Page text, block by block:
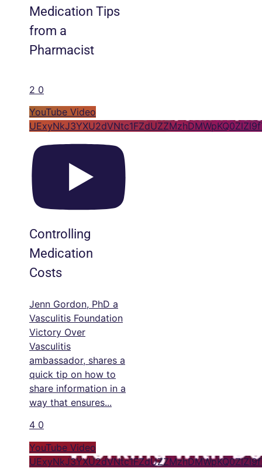
Medication Tips
from a
Pharmacist
2 0
YouTube Video
Controlling
Medication
Costs
Jenn Gordon, PhD a
Vasculitis Foundation
Victory Over
Vasculitis
ambassador, shares a
quick tip on how to
share information in a
way that ensures...
4 0
YouTube Video